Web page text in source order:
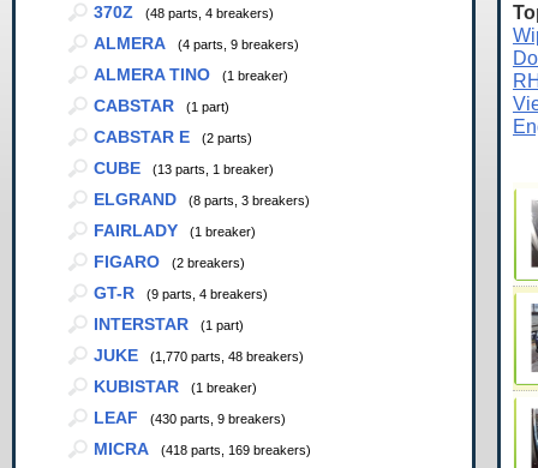
370Z (48 parts, 4 breakers)
ALMERA (4 parts, 9 breakers)
ALMERA TINO (1 breaker)
CABSTAR (1 part)
CABSTAR E (2 parts)
CUBE (13 parts, 1 breaker)
ELGRAND (8 parts, 3 breakers)
FAIRLADY (1 breaker)
FIGARO (2 breakers)
GT-R (9 parts, 4 breakers)
INTERSTAR (1 part)
JUKE (1,770 parts, 48 breakers)
KUBISTAR (1 breaker)
LEAF (430 parts, 9 breakers)
MICRA (418 parts, 169 breakers)